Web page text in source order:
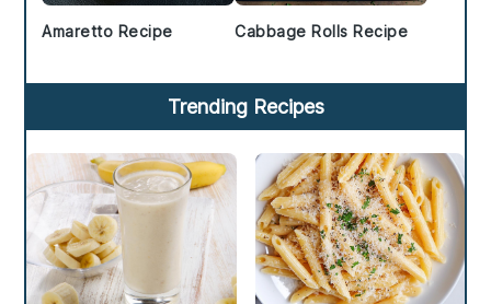
Amaretto Recipe Cabbage Rolls Recipe
Trending Recipes